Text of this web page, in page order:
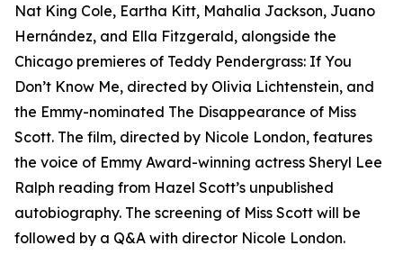
Nat King Cole, Eartha Kitt, Mahalia Jackson, Juano
Hernández, and Ella Fitzgerald, alongside the
Chicago premieres of Teddy Pendergrass: If You
Don’t Know Me, directed by Olivia Lichtenstein, and
the Emmy-nominated The Disappearance of Miss
Scott. The film, directed by Nicole London, features
the voice of Emmy Award-winning actress Sheryl Lee
Ralph reading from Hazel Scott’s unpublished
autobiography. The screening of Miss Scott will be
followed by a Q&A with director Nicole London.